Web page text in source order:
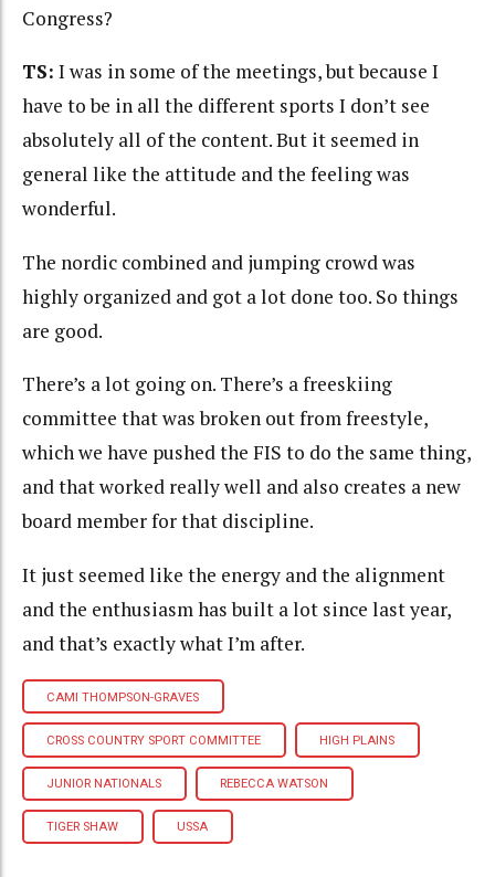
Congress?
TS: I was in some of the meetings, but because I
have to be in all the different sports I don’t see
absolutely all of the content. But it seemed in
general like the attitude and the feeling was
wonderful.
The nordic combined and jumping crowd was
highly organized and got a lot done too. So things
are good.
There’s a lot going on. There’s a freeskiing
committee that was broken out from freestyle,
which we have pushed the FIS to do the same thing,
and that worked really well and also creates a new
board member for that discipline.
It just seemed like the energy and the alignment
and the enthusiasm has built a lot since last year,
and that’s exactly what I’m after.
CAMI THOMPSON-GRAVES
CROSS COUNTRY SPORT COMMITTEE HIGH PLAINS
JUNIOR NATIONALS REBECCA WATSON
TIGER SHAW USSA